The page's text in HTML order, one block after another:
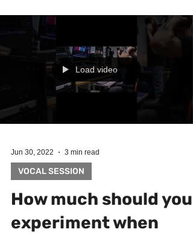
Load video
Jun 30, 2022 3 min read
VOCAL SESSION
How much should you